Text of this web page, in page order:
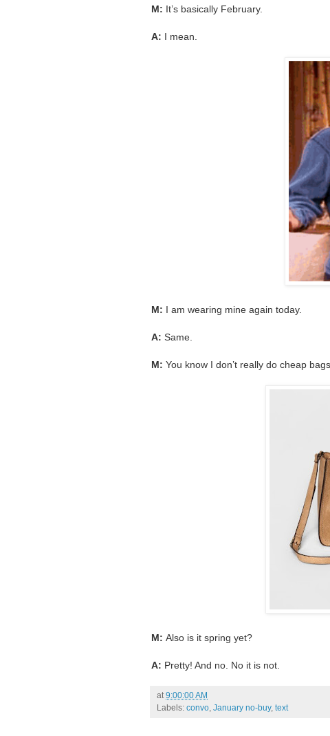
M: It’s basically February.
A: I mean.
M: I am wearing mine again today.
A: Same.
M: You know I don’t really do cheap
M: Also is it spring yet?
A: Pretty! And no. No it is not.
at 9:00:00 AM
Labels: convo January no-buy, text